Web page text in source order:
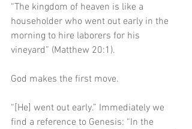
“The kingdom of heaven is like a
householder who went out early in the
morning to hire laborers for his
vineyard” (Matthew 20:1).
God makes the first move.
“[He] went out early.” Immediately we
find a reference to Genesis: “In the